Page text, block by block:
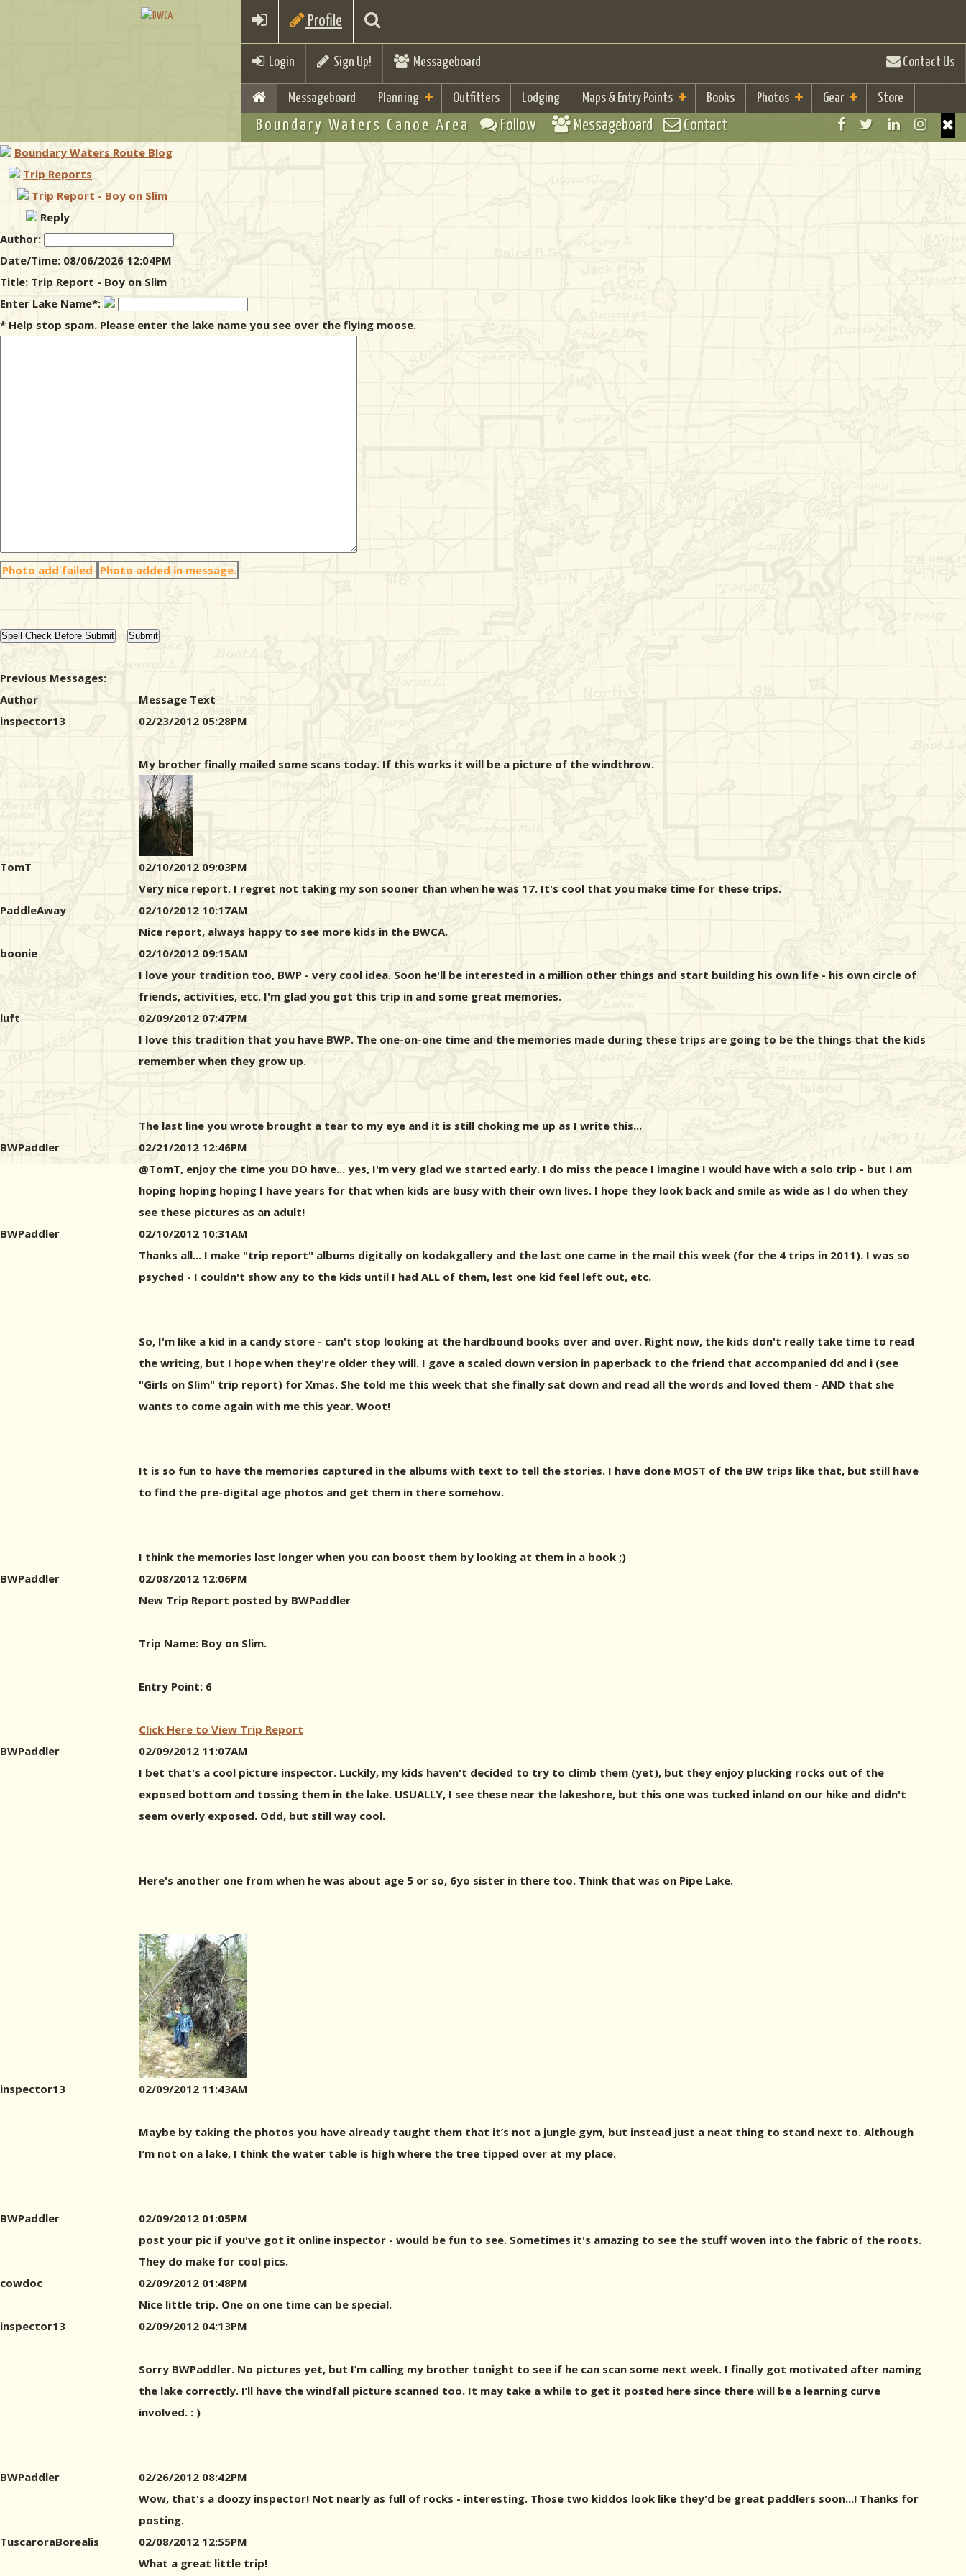
Profile
Login Sign Up! Messageboard Contact Us
Messageboard Planning Outfitters Lodging Maps & Entry Points Books Photos Gear Store
Boundary Waters Canoe Area Follow Messageboard Contact
Boundary Waters Route Blog
Trip Reports
Trip Report - Boy on Slim
Reply
Author:
Date/Time: 08/06/2026 12:04PM
Title: Trip Report - Boy on Slim
Enter Lake Name*:
* Help stop spam. Please enter the lake name you see over the flying moose.
Photo add failed Photo added in message.
Previous Messages:
Author
Message Text
inspector13
02/23/2012 05:28PM
My brother finally mailed some scans today. If this works it will be a picture of the windthrow.
TomT
02/10/2012 09:03PM
Very nice report. I regret not taking my son sooner than when he was 17. It's cool that you make time for these trips.
PaddleAway
02/10/2012 10:17AM
Nice report, always happy to see more kids in the BWCA.
boonie
02/10/2012 09:15AM
I love your tradition too, BWP - very cool idea. Soon he'll be interested in a million other things and start building his own life - his own circle of
friends, activities, etc. I'm glad you got this trip in and some great memories.
luft
02/09/2012 07:47PM
I love this tradition that you have BWP. The one-on-one time and the memories made during these trips are going to be the things that the kids
remember when they grow up.
The last line you wrote brought a tear to my eye and it is still choking me up as I write this...
BWPaddler
02/21/2012 12:46PM
@TomT, enjoy the time you DO have... yes, I'm very glad we started early. I do miss the peace I imagine I would have with a solo trip - but I am
hoping hoping hoping I have years for that when kids are busy with their own lives. I hope they look back and smile as wide as I do when they
see these pictures as an adult!
BWPaddler
02/10/2012 10:31AM
Thanks all... I make "trip report" albums digitally on kodakgallery and the last one came in the mail this week (for the 4 trips in 2011). I was so
psyched - I couldn't show any to the kids until I had ALL of them, lest one kid feel left out, etc.
So, I'm like a kid in a candy store - can't stop looking at the hardbound books over and over. Right now, the kids don't really take time to read
the writing, but I hope when they're older they will. I gave a scaled down version in paperback to the friend that accompanied dd and i (see
"Girls on Slim" trip report) for Xmas. She told me this week that she finally sat down and read all the words and loved them - AND that she
wants to come again with me this year. Woot!
It is so fun to have the memories captured in the albums with text to tell the stories. I have done MOST of the BW trips like that, but still have
to find the pre-digital age photos and get them in there somehow.
I think the memories last longer when you can boost them by looking at them in a book ;)
BWPaddler
02/08/2012 12:06PM
New Trip Report posted by BWPaddler
Trip Name: Boy on Slim.
Entry Point: 6
Click Here to View Trip Report
BWPaddler
02/09/2012 11:07AM
I bet that's a cool picture inspector. Luckily, my kids haven't decided to try to climb them (yet), but they enjoy plucking rocks out of the
exposed bottom and tossing them in the lake. USUALLY, I see these near the lakeshore, but this one was tucked inland on our hike and didn't
seem overly exposed. Odd, but still way cool.
Here's another one from when he was about age 5 or so, 6yo sister in there too. Think that was on Pipe Lake.
inspector13 02/09/2012 11:43AM
Maybe by taking the photos you have already taught them that it’s not a jungle gym, but instead just a neat thing to stand next to. Although
I’m not on a lake, I think the water table is high where the tree tipped over at my place.
BWPaddler
02/09/2012 01:05PM
post your pic if you've got it online inspector - would be fun to see. Sometimes it's amazing to see the stuff woven into the fabric of the roots.
They do make for cool pics.
cowdoc
02/09/2012 01:48PM
Nice little trip. One on one time can be special.
inspector13
02/09/2012 04:13PM
Sorry BWPaddler. No pictures yet, but I’m calling my brother tonight to see if he can scan some next week. I finally got motivated after naming
the lake correctly. I’ll have the windfall picture scanned too. It may take a while to get it posted here since there will be a learning curve
involved. : )
BWPaddler
02/26/2012 08:42PM
Wow, that's a doozy inspector! Not nearly as full of rocks - interesting. Those two kiddos look like they'd be great paddlers soon...! Thanks for
posting.
TuscaroraBorealis
02/08/2012 12:55PM
What a great little trip!